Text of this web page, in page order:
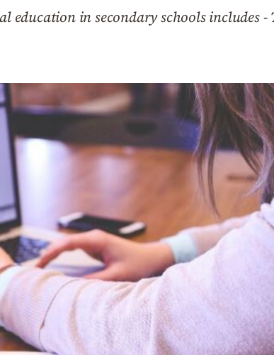
in secondary schools includes